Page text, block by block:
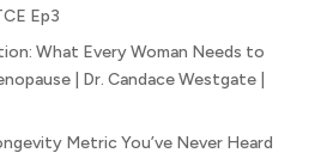
Ep3
What Every Woman Needs to
| Dr. Candace Westgate |
Metric You’ve Never Heard